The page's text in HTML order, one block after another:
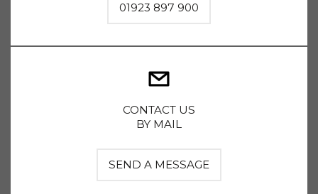
01923 897 900
CONTACT US
BY MAIL
SEND A MESSAGE